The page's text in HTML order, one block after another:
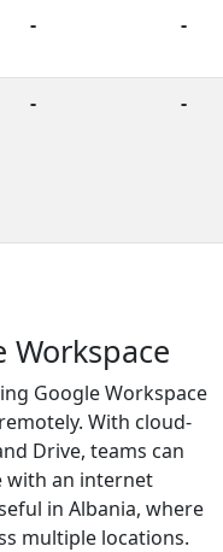
- -
- -
Workspace
Google Workspace
With cloud-
Drive, teams can
with an internet
in Albania, where
multiple locations.